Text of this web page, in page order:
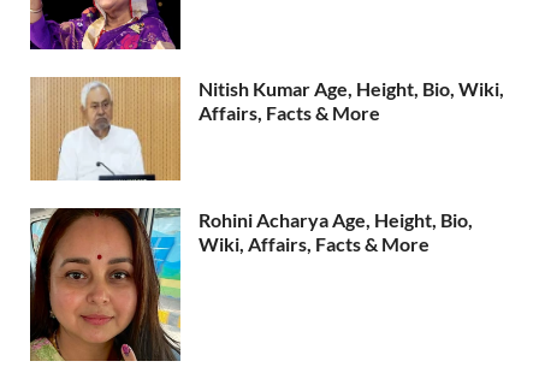
Nitish Kumar Age, Height, Bio, Wiki,
Affairs, Facts & More
Rohini Acharya Age, Height, Bio,
Wiki, Affairs, Facts & More